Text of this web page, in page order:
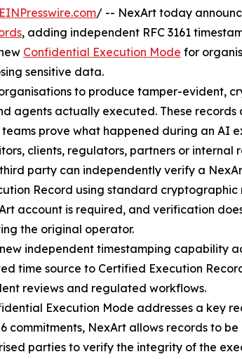
EINPresswire.com/ -- NexArt today
, adding independent RFC 3161
Confidential Execution Mode for
sensitive data.
to produce tamper-evident,
agents actually executed. These records
teams prove what happened during an AI
clients, regulators, partners or internal
party can independently verify a
Record using standard cryptographic
account is required, and verification
the original operator.
independent timestamping capability
time source to Certified Execution
reviews and regulated workflows.
Execution Mode addresses a key
commitments, NexArt allows records to
parties to verify the integrity of the